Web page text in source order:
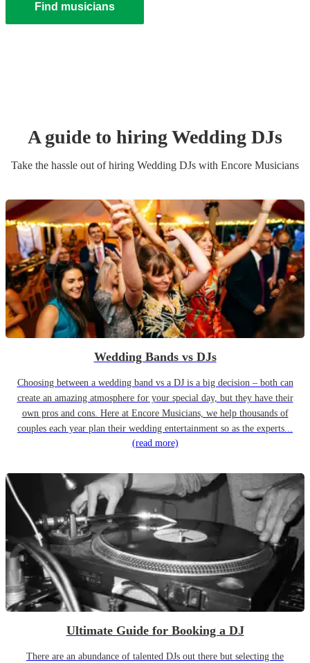
Find musicians
A guide to hiringWedding DJs
Take the hassle out of hiring Wedding DJs with Encore Musicians
Wedding Bands vs DJs
Choosing between a wedding band vs a DJ is a big decision – both can
create an amazing atmosphere for your special day, but they have their
own pros and cons. Here at Encore Musicians, we help thousands of
couples each year plan their wedding entertainment so as the experts...
(read more)
Ultimate Guide for Booking a DJ
There are an abundance of talented DJs out there but selecting the